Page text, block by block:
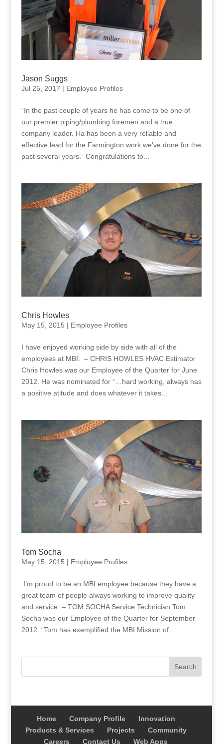
Jason Suggs
Jul 25, 2017 | Employee Profiles
“In the past couple of years he has come to be one of
our premier piping/plumbing foremen and a true
company leader. Ha has been a very reliable and
effective lead for the Farmington work we’ve done for the
past several years.” Congratulations to...
Chris Howles
May 15, 2015 | Employee Profiles
I have enjoyed working side by side with all of the
employees at MBI. – CHRIS HOWLES HVAC Estimator
Chris Howles was our Employee of the Quarter for June
2012. He was nominated for “…hard working, always has
a positive atitude and does whatever it takes...
Tom Socha
May 15, 2015 | Employee Profiles
I’m proud to be an MBI employee because they have a
great team of people always working to improve quality
and service. – TOM SOCHA Service Technician Tom
Socha was our Employee of the Quarter for September
2012. “Tom has exemplified the MBI Mission of...
Home Company Profile
Innovation
Products & Services
Projects
Community
Careers
Contact Us Web Apps